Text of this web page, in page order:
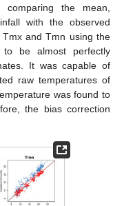
the mean,
with the observed
and Tmn using the
be almost perfectly
It was capable of
raw temperatures of
was found to
the bias correction